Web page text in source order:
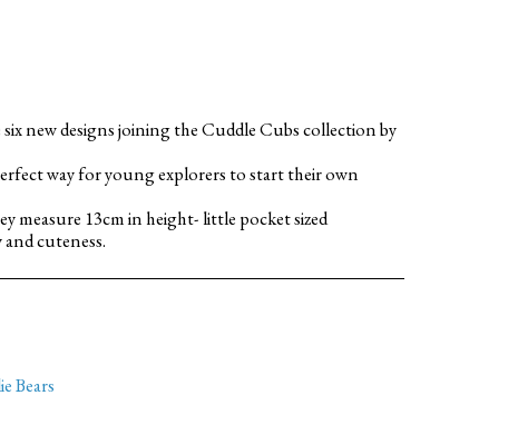
new designs joining the Cuddle Cubs collection by
way for young explorers to start their own
measure 13cm in height- little pocket sized
cuteness.
Bears